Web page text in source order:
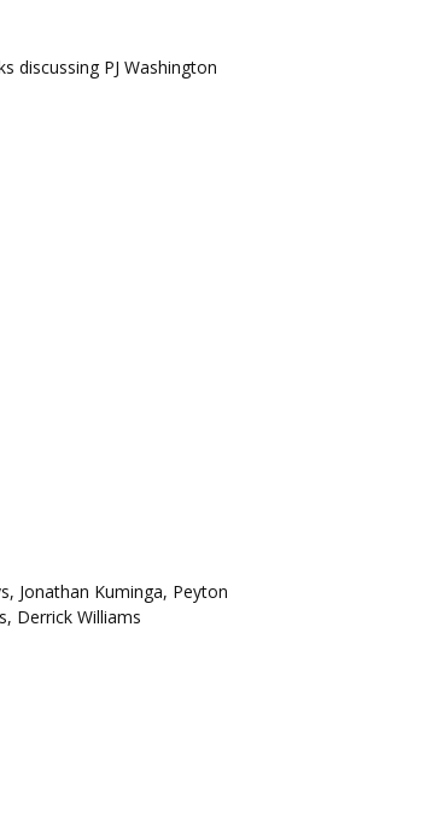
discussing PJ Washington
Jonathan Kuminga, Peyton
Derrick Williams